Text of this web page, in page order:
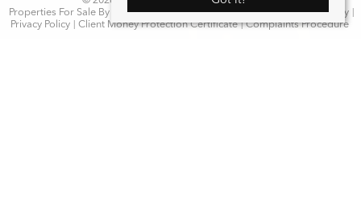
Properties For Sale By Region
Properties to Let By Region
Cookie Policy
Privacy Policy
Client Money Protection Certificate Complaints Procedure